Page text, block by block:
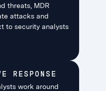
threats, MDR
attacks and
to security analysts
RESPONSE
work around